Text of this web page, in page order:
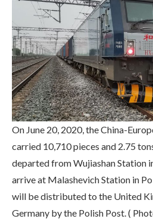
On June 20, 2020, the China-
carried 10,710 pieces and 2.75
departed from Wujiashan Station
arrive at Malashevich Station in
will be distributed to the United
Germany by the Polish Post. (